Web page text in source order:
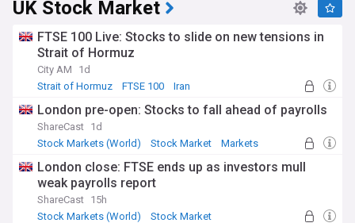
UK Stock Market
FTSE 100 Live: Stocks to slide on new tensions in
Strait of Hormuz
City AM
1d
Strait of Hormuz
FTSE 100 Iran
London pre-open: Stocks to fall ahead of payrolls
ShareCast 1d
Stock Markets (World)
Stock Market Markets
London close: FTSE ends up as investors mull
weak payrolls report
ShareCast 15h
Stock Markets (World)
Stock Market